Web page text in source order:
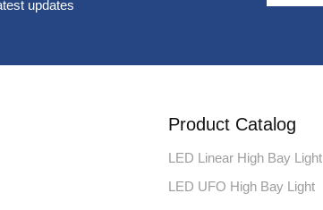
updates
Product Catalog
LED Linear High Bay Light
LED UFO High Bay Light